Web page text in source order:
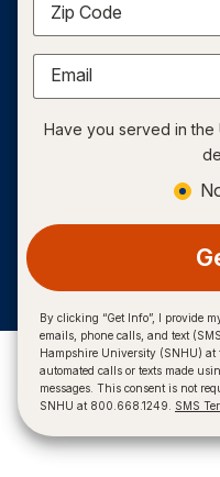
Zip Code
Email
Have you served in the
By clicking “Get Info”, I provide
emails, phone calls, and text
Hampshire University (SNHU)
automated calls or texts made
messages. This consent is not
SNHU at 800.668.1249. SMS